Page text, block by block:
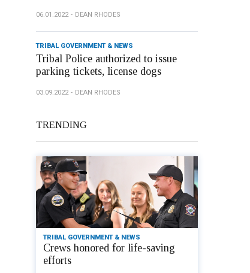
06.01.2022 DEAN RHODES
TRIBAL GOVERNMENT & NEWS
Tribal Police authorized to issue
parking tickets, license dogs
03.09.2022 DEAN RHODES
TRENDING
TRIBAL GOVERNMENT & NEWS
Crews honored for life-saving
efforts